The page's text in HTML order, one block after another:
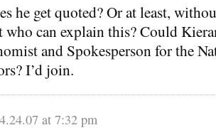
he get quoted? Or at least,
who can explain this? Could
and Spokesperson for the
I’d join.
at 7:32 pm